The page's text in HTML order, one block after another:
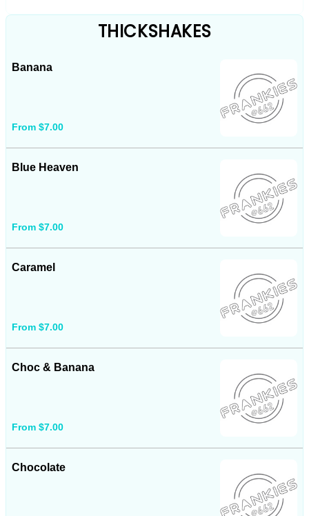
THICKSHAKES
Banana
From $7.00
Blue Heaven
From $7.00
Caramel
From $7.00
Choc & Banana
From $7.00
Chocolate